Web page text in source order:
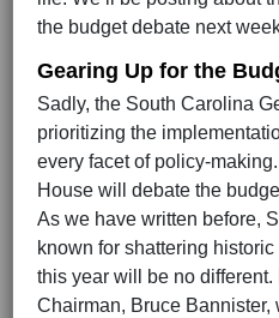
the budget debate next
Gearing Up for the
Sadly, the South Carolina
prioritizing the
every facet of policy-
House will debate the
As we have written before,
known for shattering
this year will be no
Chairman, Bruce Bannister,